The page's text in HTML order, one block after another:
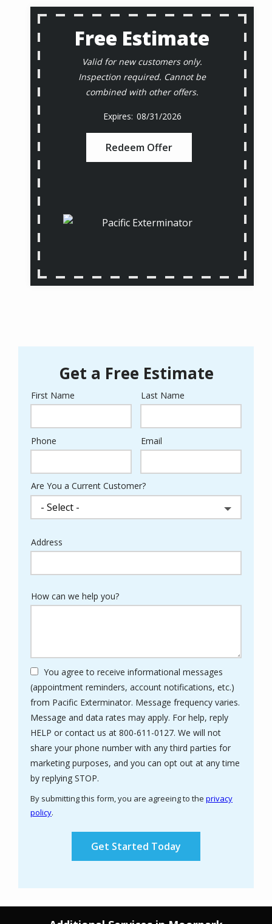
Free Estimate
Valid for new customers only.
Inspection required. Cannot be
combined with other offers.
08/31/2026
Redeem Offer
Get a Free Estimate
Name
First Name Last Name
Contact
Phone Email
Are You a Current Customer?
Address
Address
How can we help you?
You agree to receive informational messages
(appointment reminders, account notifications, etc.)
from Pacific Exterminator. Message frequency varies.
Message and data rates may apply. For help, reply
HELP or contact us at 800-611-0127. We will not
share your phone number with any third parties for
marketing purposes, and you can opt out at any time
by replying STOP.
-
By submitting this form, you are agreeing to the privacy
policy.
Submission